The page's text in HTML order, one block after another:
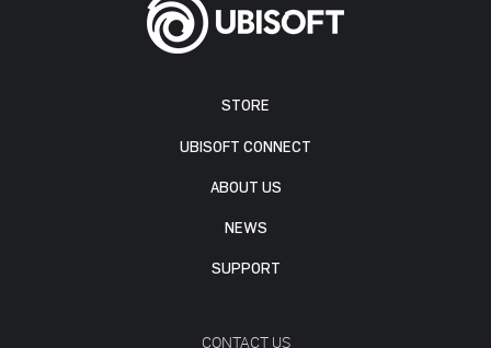
STORE
UBISOFT CONNECT
ABOUT US
NEWS
SUPPORT
CONTACT US